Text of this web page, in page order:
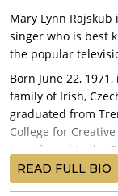
Mary Lynn
singer who is best
the popular
Born June 22,
family of Irish,
graduated from
College for
transferred to the
painter but also
as a stand-up
READ FULL BIO